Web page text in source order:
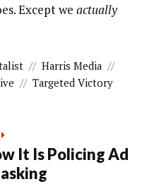
Except we actually
// Harris Media //
// Targeted Victory
It Is Policing Ad